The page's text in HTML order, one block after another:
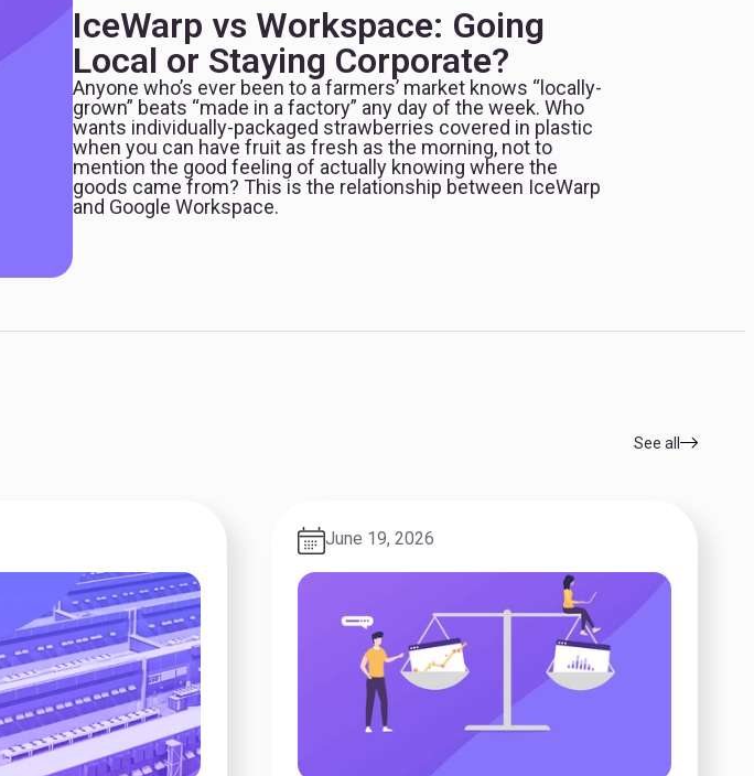
IceWarp vs Workspace: Going
Local or Staying Corporate?
Anyone who’s ever been to a farmers’ market knows “locally-
grown” beats “made in a factory” any day of the week. Who
wants individually-packaged strawberries covered in plastic
when you can have fruit as fresh as the morning, not to
mention the good feeling of actually knowing where the
goods came from? This is the relationship between IceWarp
and Google Workspace.
See all
June 19, 2026